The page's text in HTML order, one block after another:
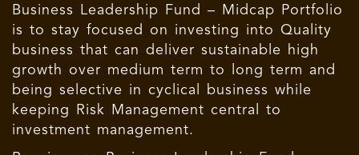
Business Leadership Fund – Midcap Portfolio
is to stay focused on investing into Quality
business that can deliver sustainable high
growth over medium term to long term and
being selective in cyclical business while
keeping Risk Management central to
investment management.